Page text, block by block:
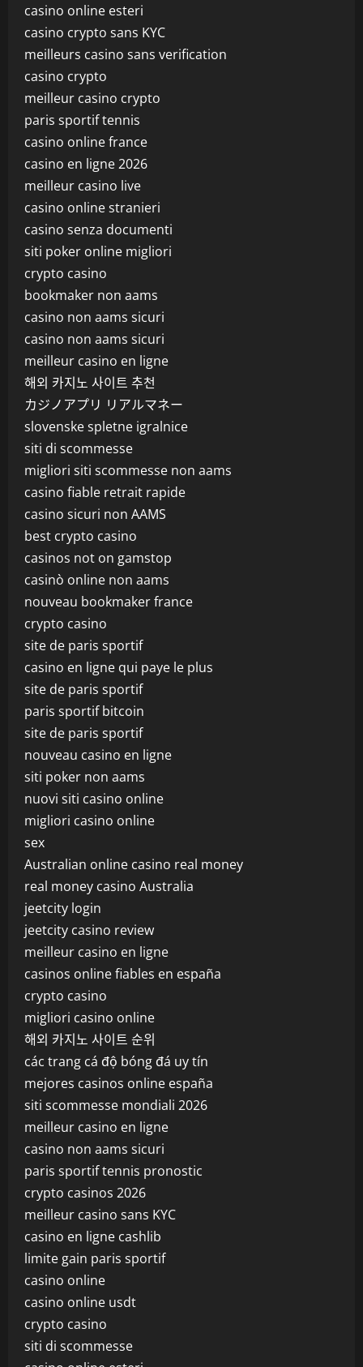
casino online esteri
casino crypto sans KYC
meilleurs casino sans verification
casino crypto
meilleur casino crypto
paris sportif tennis
casino online france
casino en ligne 2026
meilleur casino live
casino online stranieri
casino senza documenti
siti poker online migliori
crypto casino
bookmaker non aams
casino non aams sicuri
casino non aams sicuri
meilleur casino en ligne
해외 카지노 사이트 추천
カジノアプリ リアルマネー
slovenske spletne igralnice
siti di scommesse
migliori siti scommesse non aams
casino fiable retrait rapide
casino sicuri non AAMS
best crypto casino
casinos not on gamstop
casinò online non aams
nouveau bookmaker france
crypto casino
site de paris sportif
casino en ligne qui paye le plus
site de paris sportif
paris sportif bitcoin
site de paris sportif
nouveau casino en ligne
siti poker non aams
nuovi siti casino online
migliori casino online
sex
Australian online casino real money
real money casino Australia
jeetcity login
jeetcity casino review
meilleur casino en ligne
casinos online fiables en españa
crypto casino
migliori casino online
해외 카지노 사이트 순위
các trang cá độ bóng đá uy tín
mejores casinos online españa
siti scommesse mondiali 2026
meilleur casino en ligne
casino non aams sicuri
paris sportif tennis pronostic
crypto casinos 2026
meilleur casino sans KYC
casino en ligne cashlib
limite gain paris sportif
casino online
casino online usdt
crypto casino
siti di scommesse